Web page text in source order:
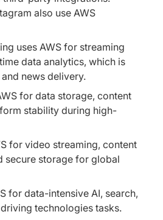
also use AWS
uses AWS for streaming
data analytics, which is
news delivery.
for data storage, content
stability during high-
for video streaming, content
secure storage for global
for data-intensive AI, search,
technologies tasks.